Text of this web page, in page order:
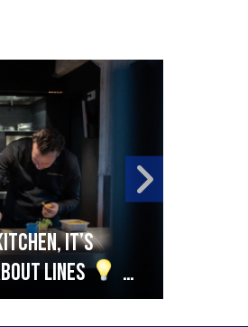
it’s
lines
A
with stations